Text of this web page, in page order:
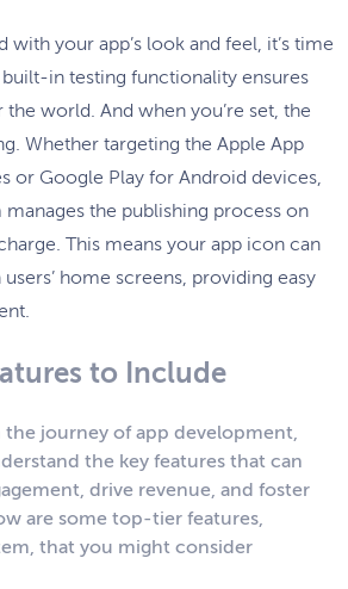
with your app’s look and feel, it’s time
built-in testing functionality ensures
world. And when you’re set, the
Whether targeting the Apple App
or Google Play for Android devices,
manages the publishing process on
This means your app icon can
home screens, providing easy
to Include
the journey of app development,
the key features that can
drive revenue, and foster
are some top-tier features,
that you might consider